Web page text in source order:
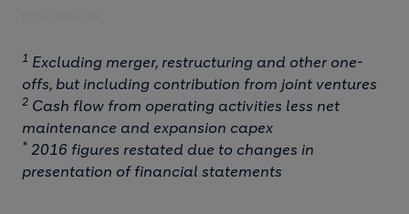
1 Excluding merger, restructuring and other one-
offs, but including contribution from joint ventures
2 Cash flow from operating activities less net
maintenance and expansion capex
* 2016 figures restated due to changes in
presentation of financial statements